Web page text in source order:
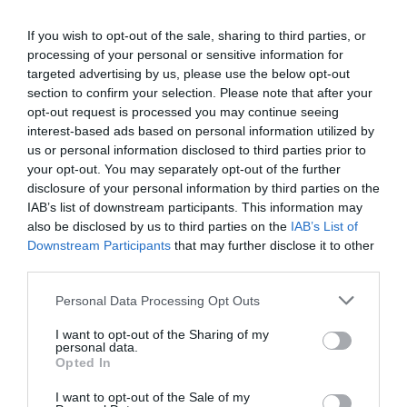
If you wish to opt-out of the sale, sharing to third parties, or
processing of your personal or sensitive information for
targeted advertising by us, please use the below opt-out
section to confirm your selection. Please note that after your
opt-out request is processed you may continue seeing
interest-based ads based on personal information utilized by
us or personal information disclosed to third parties prior to
your opt-out. You may separately opt-out of the further
disclosure of your personal information by third parties on the
IAB’s list of downstream participants. This information may
also be disclosed by us to third parties on the IAB’s List of
Downstream Participants that may further disclose it to other
Please note that this website/app uses one or more Google
not limited to your visit or usage behaviour. You may click to
grant or deny consent to Google and its third-party tags to
use your data for below specified purposes in below Google
consent section.
Personal Data Processing Opt Outs
I want to opt-out of the Sharing of my
personal data.
Opted In
I want to opt-out of the Sale of my
Laundry Facilities
Drying facilities Ironing facilities
Leisure Facilities
Cycles for hire Fishing Golf available (onsite
Read More
Map & Directions Map Link